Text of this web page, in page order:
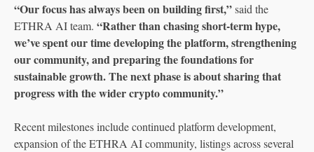
“Our focus has always been on building first,”said the
ETHRA AI team. “Rather than chasing short-term hype,
we’ve spent our time developing the platform, strengthening
our community, and preparing the foundations for
sustainable growth. The next phase is about sharing that
progress with the wider crypto community.”
Recent milestones include continued platform development,
expansion of the ETHRA AI community, listings across several